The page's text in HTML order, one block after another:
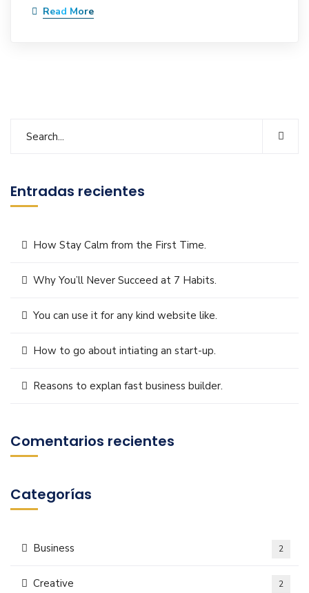
Read More
Entradas recientes
How Stay Calm from the First Time.
Why You’ll Never Succeed at 7 Habits.
You can use it for any kind website like.
How to go about intiating an start-up.
Reasons to explan fast business builder.
Comentarios recientes
Categorías
Business 2
Creative 2